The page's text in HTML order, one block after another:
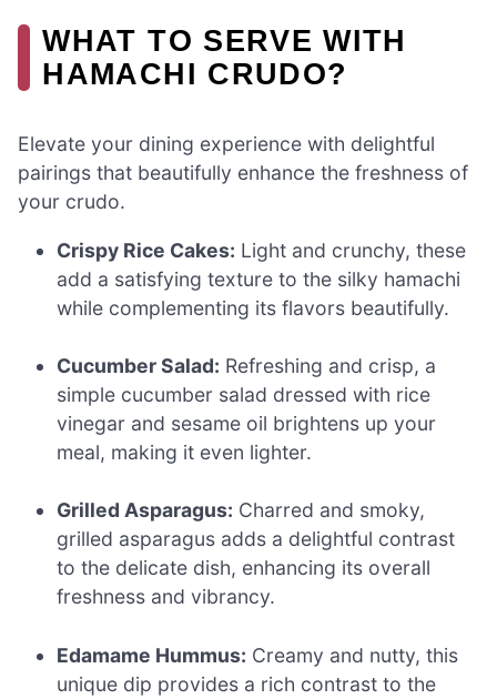
WHAT TO SERVE WITH
HAMACHI CRUDO?
Elevate your dining experience with delightful
pairings that beautifully enhance the freshness of
your crudo.
Crispy Rice Cakes: Light and crunchy, these
add a satisfying texture to the silky hamachi
while complementing its flavors beautifully.
Cucumber Salad: Refreshing and crisp, a
simple cucumber salad dressed with rice
vinegar and sesame oil brightens up your
meal, making it even lighter.
Grilled Asparagus: Charred and smoky,
grilled asparagus adds a delightful contrast
to the delicate dish, enhancing its overall
freshness and vibrancy.
Edamame Hummus: Creamy and nutty, this
unique dip provides a rich contrast to the